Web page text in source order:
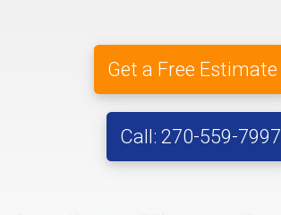
Get a Free Estimate
Call: 270-559-7997